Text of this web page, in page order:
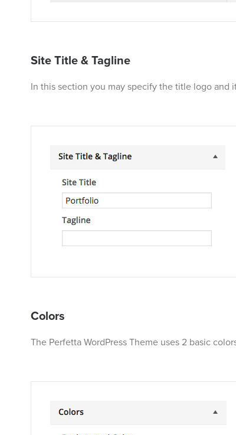
Site Title & Tagline
In this section you may specify the title logo and
Colors
The Perfetta WordPress Theme uses 2 basic